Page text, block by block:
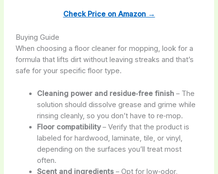
Check Price on Amazon →
Buying Guide
When choosing a floor cleaner for mopping, look for a
formula that lifts dirt without leaving streaks and that’s
safe for your specific floor type.
Cleaning power and residue‑free finish– The
solution should dissolve grease and grime while
rinsing cleanly, so you don’t have to re‑mop.
Floor compatibility– Verify that the product is
labeled for hardwood, laminate, tile, or vinyl,
depending on the surfaces you’ll treat most
often.
Scent and ingredients– Opt for low‑odor,